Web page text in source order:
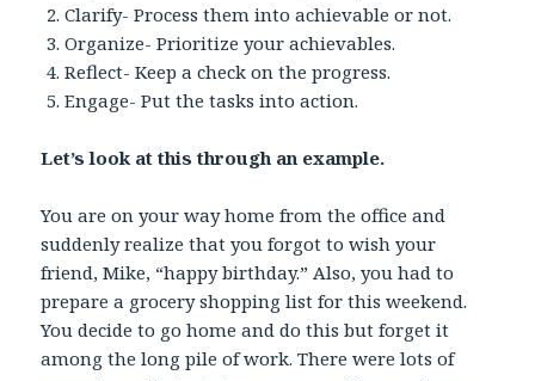
Clarify- Process them into achievable or not.
Organize- Prioritize your achievables.
Reflect- Keep a check on the progress.
Engage- Put the tasks into action.
Let’s look at this through an example.
You are on your way home from the office and
suddenly realize that you forgot to wish your
friend, Mike, “happy birthday.” Also, you had to
prepare a grocery shopping list for this weekend.
You decide to go home and do this but forget it
among the long pile of work. There were lots of